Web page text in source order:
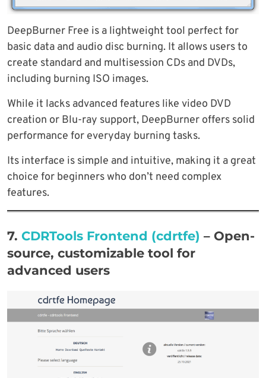
DeepBurner Free is a lightweight tool perfect for
basic data and audio disc burning. It allows users to
create standard and multisession CDs and DVDs,
including burning ISO images.
While it lacks advanced features like video DVD
creation or Blu-ray support, DeepBurner offers solid
performance for everyday burning tasks.
Its interface is simple and intuitive, making it a great
choice for beginners who don’t need complex
features.
7. CDRTools Frontend (cdrtfe) – Open-
source, customizable tool for
advanced users